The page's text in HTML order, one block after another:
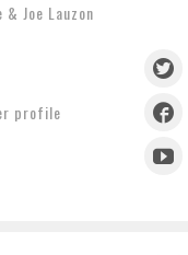
Joe Lauzon
profile